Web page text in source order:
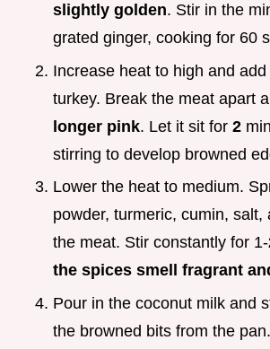
slightly golden. Stir in the
grated ginger, cooking for 60
Increase heat to high and
turkey. Break the meat apart
longer pink. Let it sit for 2
stirring to develop browned
Lower the heat to medium.
powder, turmeric, cumin, salt,
the meat. Stir constantly for 1-
the spices smell fragrant
Pour in the coconut milk and
the browned bits from the